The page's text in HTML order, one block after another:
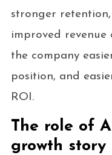
stronger
improved revenue
the company
position, and
ROI.
The role of
growth story